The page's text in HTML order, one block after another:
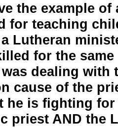
the example of
for teaching
Lutheran
for the same
dealing with
cause of the
he is fighting for
priest AND the